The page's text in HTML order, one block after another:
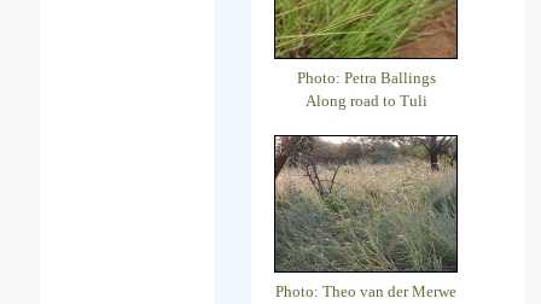
Photo: Petra Ballings
Along road to Tuli
Photo: Theo van der Merwe